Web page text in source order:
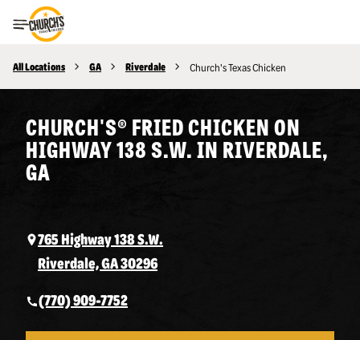
Toggle Header Menu
All Locations GA Riverdale Church's Texas Chicken
CHURCH'S® FRIED CHICKEN ON
HIGHWAY 138 S.W. IN RIVERDALE,
GA
765 Highway 138 S.W.
Riverdale, GA 30296
(770) 909-7752